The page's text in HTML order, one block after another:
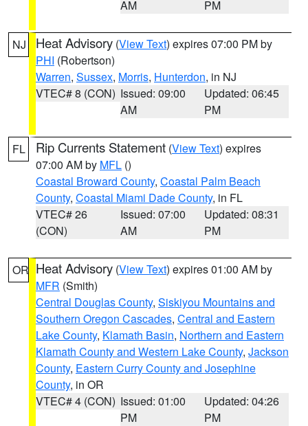
AM
PM
NJ Heat Advisory (View Text) expires 07:00 PM by
PHI (Robertson)
Warren, Sussex, Morris, Hunterdon, in NJ
VTEC# 8 (CON) Issued: 09:00
AM
Updated: 06:45
PM
FL Rip Currents Statement (View Text) expires
07:00 AM by MFL ()
Coastal Broward County, Coastal Palm Beach
County, Coastal Miami Dade County, in FL
VTEC# 26
(CON)
Issued: 07:00
AM
Updated: 08:31
PM
OR Heat Advisory (View Text) expires 01:00 AM by
MFR (Smith)
Central Douglas County, Siskiyou Mountains and
Southern Oregon Cascades, Central and Eastern
Lake County, Klamath Basin, Northern and Eastern
Klamath County and Western Lake County, Jackson
County, Eastern Curry County and Josephine
County, in OR
VTEC# 4 (CON) Issued: 01:00
PM
Updated: 04:26
PM